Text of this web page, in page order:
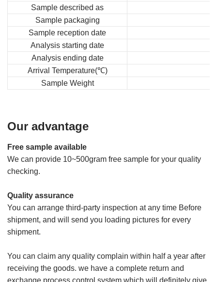
Sample described as
Sample packaging
Sample reception date
Analysis starting date
Analysis ending date
Arrival Temperature(℃)
Sample Weight
Our advantage
Free sample available
We can provide 10~500gram free sample for your quality
checking.
Quality assurance
You can arrange third-party inspection at any time Before
shipment, and will send you loading pictures for every
shipment.
You can claim any quality complain within half a year after
receiving the goods. we have a complete return and
exchange process control system,which will definitely give